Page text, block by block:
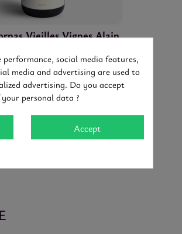
Vieilles Vignes Alain
Cornas- Red-0,75
€Tax included 94-96
social media features,
media and advertising are used to
advertising. Do you accept
personal data ?
Accept